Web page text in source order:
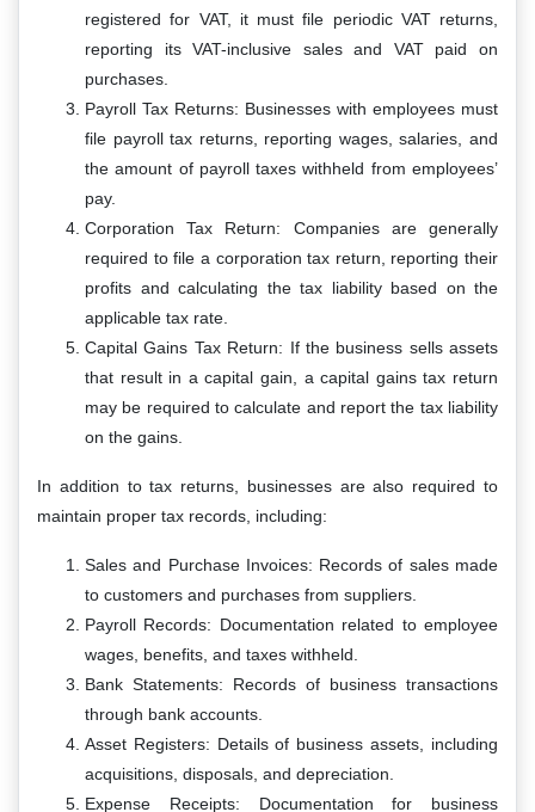
registered for VAT, it must file periodic VAT returns,
reporting its VAT-inclusive sales and VAT paid on
purchases.
Payroll Tax Returns: Businesses with employees must
file payroll tax returns, reporting wages, salaries, and
the amount of payroll taxes withheld from employees’
pay.
Corporation Tax Return: Companies are generally
required to file a corporation tax return, reporting their
profits and calculating the tax liability based on the
applicable tax rate.
Capital Gains Tax Return: If the business sells assets
that result in a capital gain, a capital gains tax return
may be required to calculate and report the tax liability
on the gains.
In addition to tax returns, businesses are also required to
maintain proper tax records, including:
Sales and Purchase Invoices: Records of sales made
to customers and purchases from suppliers.
Payroll Records: Documentation related to employee
wages, benefits, and taxes withheld.
Bank Statements: Records of business transactions
through bank accounts.
Asset Registers: Details of business assets, including
acquisitions, disposals, and depreciation.
Expense Receipts: Documentation for business